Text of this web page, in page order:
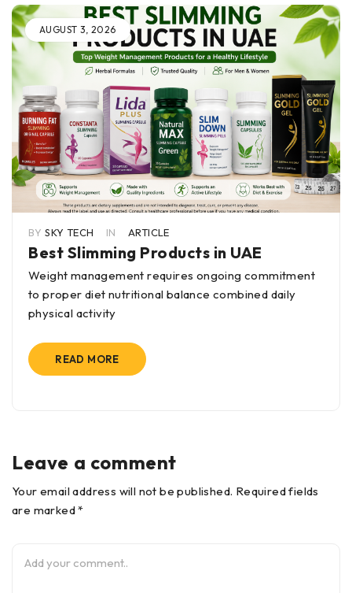
AUGUST 3, 2026
BY SKY TECH IN ARTICLE
Best Slimming Products in UAE
Weight management requires ongoing commitment
to proper diet nutritional balance combined daily
physical activity
READ MORE
Leave a comment
Your email address will not be published. Required fields
are marked *